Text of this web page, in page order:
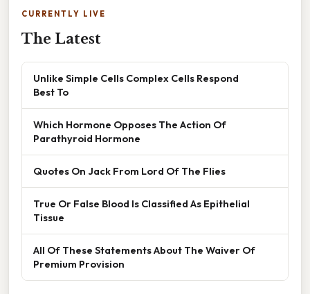
CURRENTLY LIVE
The Latest
Unlike Simple Cells Complex Cells Respond
Best To
Which Hormone Opposes The Action Of
Parathyroid Hormone
Quotes On Jack From Lord Of The Flies
True Or False Blood Is Classified As Epithelial
Tissue
All Of These Statements About The Waiver Of
Premium Provision